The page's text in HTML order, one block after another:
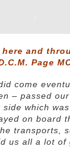
and
Page
come
– passed
which
on board
transports,
us all a lot of